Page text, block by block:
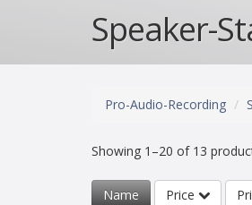
Speaker-
Pro-Audio-Recording
Showing 1–20 of 13
Name Price